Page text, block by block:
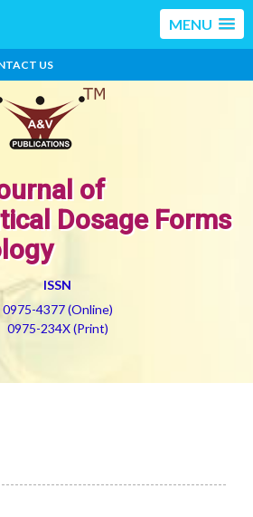
MENU
US
of
Dosage Forms
ISSN
0975-4377 (Online)
0975-234X (Print)